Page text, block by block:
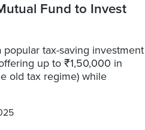
Fund to Invest
popular tax-saving investment
up to ₹1,50,000 in
old tax regime) while